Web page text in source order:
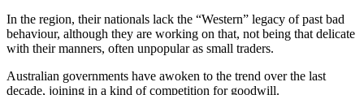
In the region, their nationals lack the “Western” legacy of past bad
behaviour, although they are working on that, not being that delicate
with their manners, often unpopular as small traders.
Australian governments have awoken to the trend over the last
decade, joining in a kind of competition for goodwill.